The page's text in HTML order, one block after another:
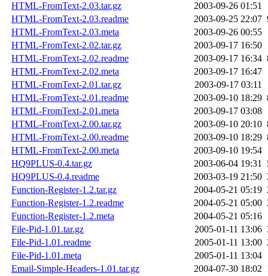
HTML-FromText-2.03.tar.gz
2003-09-26 01:51
HTML-FromText-2.03.readme
2003-09-25 22:07
HTML-FromText-2.03.meta
2003-09-26 00:55
HTML-FromText-2.02.tar.gz
2003-09-17 16:50
HTML-FromText-2.02.readme
2003-09-17 16:34
HTML-FromText-2.02.meta
2003-09-17 16:47
HTML-FromText-2.01.tar.gz
2003-09-17 03:11
HTML-FromText-2.01.readme
2003-09-10 18:29
HTML-FromText-2.01.meta
2003-09-17 03:08
HTML-FromText-2.00.tar.gz
2003-09-10 20:10
HTML-FromText-2.00.readme
2003-09-10 18:29
HTML-FromText-2.00.meta
2003-09-10 19:54
HQ9PLUS-0.4.tar.gz
2003-06-04 19:31
HQ9PLUS-0.4.readme
2003-03-19 21:50
Function-Register-1.2.tar.gz
2004-05-21 05:19
Function-Register-1.2.readme
2004-05-21 05:00
Function-Register-1.2.meta
2004-05-21 05:16
File-Pid-1.01.tar.gz
2005-01-11 13:06
File-Pid-1.01.readme
2005-01-11 13:00
File-Pid-1.01.meta
2005-01-11 13:04
Email-Simple-Headers-1.01.tar.gz
2004-07-30 18:02